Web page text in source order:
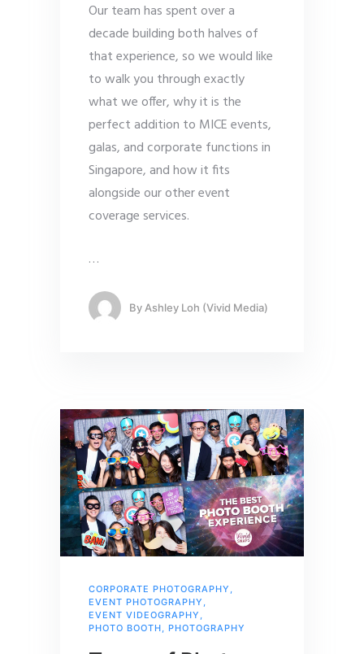
Our team has spent over a
decade building both halves of
that experience, so we would like
to walk you through exactly
what we offer, why it is the
perfect addition to MICE events,
galas, and corporate functions in
Singapore, and how it fits
alongside our other event
coverage services.
…
By Ashley Loh (Vivid Media)
CORPORATE PHOTOGRAPHY ,
EVENT PHOTOGRAPHY ,
EVENT VIDEOGRAPHY ,
PHOTO BOOTH, PHOTOGRAPHY